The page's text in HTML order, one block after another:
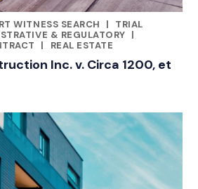
WITNESS SEARCH |
TRIAL
& REGULATORY |
| REAL ESTATE
Inc. v. Circa 1200, et